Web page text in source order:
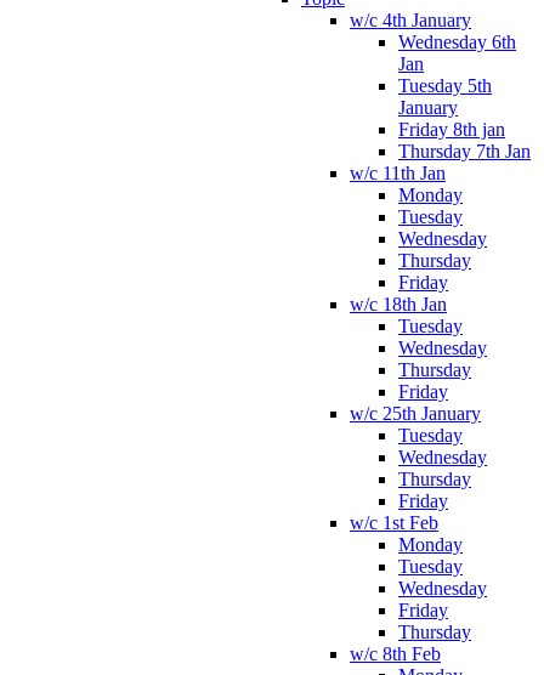
w/c 4th January
Wednesday 6th
Jan
Tuesday 5th
January
Friday 8th jan
Thursday 7th Jan
w/c 11th Jan
Monday
Tuesday
Wednesday
Thursday
Friday
w/c 18th Jan
Tuesday
Wednesday
Thursday
Friday
w/c 25th January
Tuesday
Wednesday
Thursday
Friday
w/c 1st Feb
Monday
Tuesday
Wednesday
Friday
Thursday
w/c 8th Feb